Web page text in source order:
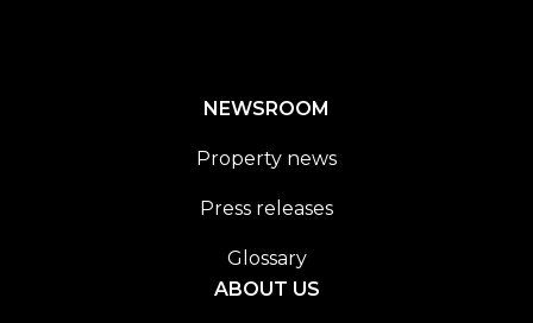
NEWSROOM
Property news
Press releases
Glossary
ABOUT US